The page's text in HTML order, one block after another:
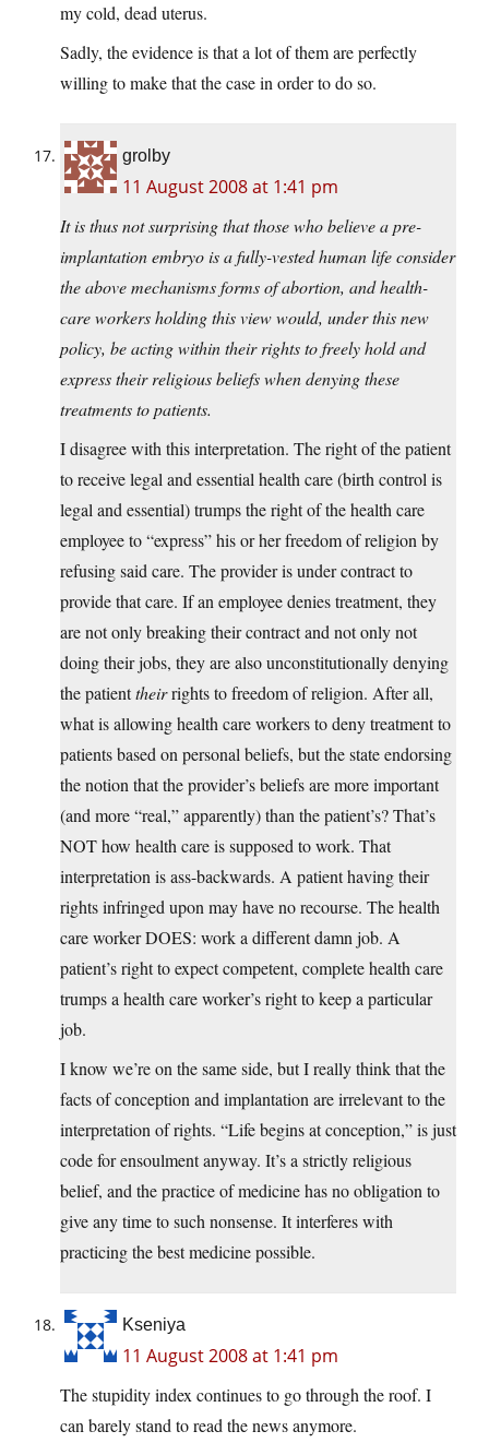
my cold, dead uterus.
Sadly, the evidence is that a lot of them are perfectly
willing to make that the case in order to do so.
grolby
11 August 2008 at 1:41 pm
It is thus not surprising that those who believe a pre-
implantation embryo is a fully-vested human life consider
the above mechanisms forms of abortion, and health-
care workers holding this view would, under this new
policy, be acting within their rights to freely hold and
express their religious beliefs when denying these
treatments to patients.
I disagree with this interpretation. The right of the patient
to receive legal and essential health care (birth control is
legal and essential) trumps the right of the health care
employee to “express” his or her freedom of religion by
refusing said care. The provider is under contract to
provide that care. If an employee denies treatment, they
are not only breaking their contract and not only not
doing their jobs, they are also unconstitutionally denying
the patienttheirrights to freedom of religion. After all,
what is allowing health care workers to deny treatment to
patients based on personal beliefs, but the state endorsing
the notion that the provider’s beliefs are more important
(and more “real,” apparently) than the patient’s? That’s
NOT how health care is supposed to work. That
interpretation is ass-backwards. A patient having their
rights infringed upon may have no recourse. The health
care worker DOES: work a different damn job. A
patient’s right to expect competent, complete health care
trumps a health care worker’s right to keep a particular
job.
I know we’re on the same side, but I really think that the
facts of conception and implantation are irrelevant to the
interpretation of rights. “Life begins at conception,” is just
code for ensoulment anyway. It’s a strictly religious
belief, and the practice of medicine has no obligation to
give any time to such nonsense. It interferes with
practicing the best medicine possible.
Kseniya
11 August 2008 at 1:41 pm
The stupidity index continues to go through the roof. I
can barely stand to read the news anymore.